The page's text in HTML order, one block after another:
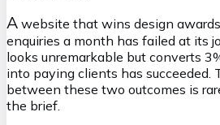
A website that wins design
enquiries a month has failed at its
looks unremarkable but converts
into paying clients has succeeded.
between these two outcomes is
the brief.